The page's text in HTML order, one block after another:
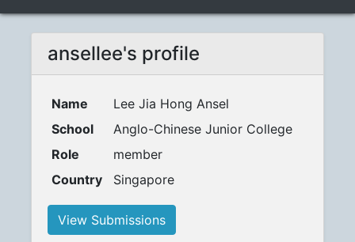
ansellee's profile
Name
Lee Jia Hong Ansel
School
Anglo-Chinese Junior College
Role
member
Country
Singapore
View Submissions